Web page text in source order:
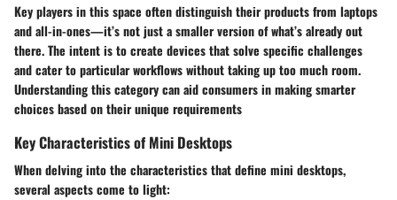
Key players in this space often distinguish their products from laptops
and all-in-ones—it’s not just a smaller version of what’s already out
there. The intent is to create devices that solve specific challenges
and cater to particular workflows without taking up too much room.
Understanding this category can aid consumers in making smarter
choices based on their unique requirements
Key Characteristics of Mini Desktops
When delving into the characteristics that define mini desktops,
several aspects come to light: